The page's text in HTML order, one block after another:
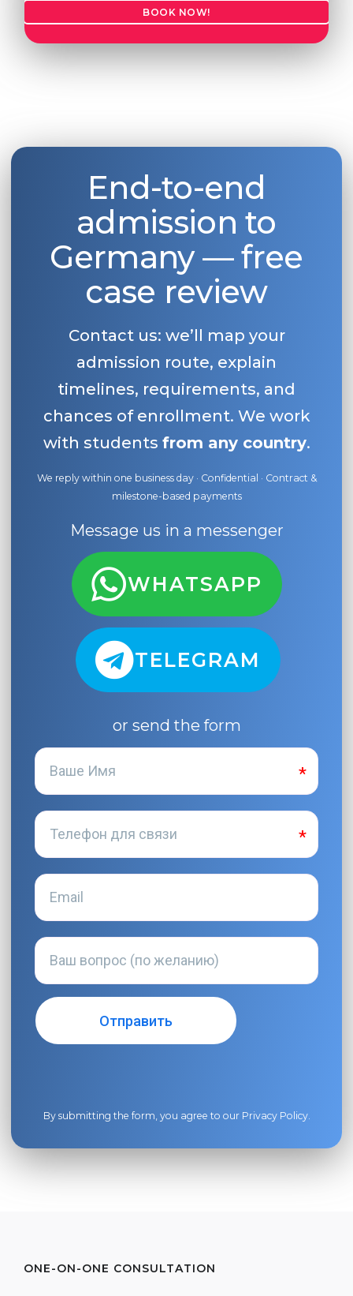
BOOK NOW!
End-to-end
admission to
Germany — free
case review
Contact us: we’ll map your
admission route, explain
timelines, requirements, and
chances of enrollment. We work
with students from any country.
We reply within one business day · Confidential · Contract &
milestone-based payments
Message us in a messenger
WHATSAPP
TELEGRAM
or send the form
By submitting the form, you agree to our Privacy Policy.
ONE-ON-ONE CONSULTATION